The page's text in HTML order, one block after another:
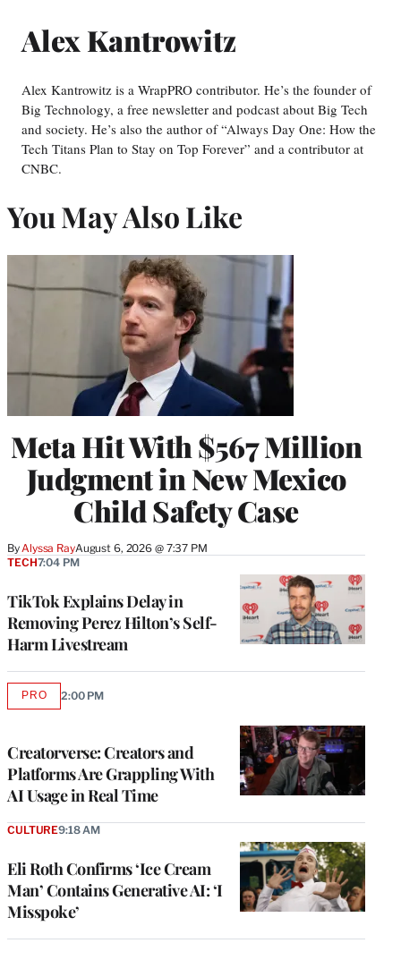
Alex Kantrowitz
Alex Kantrowitz is a WrapPRO contributor. He’s the founder of
Big Technology, a free newsletter and podcast about Big Tech
and society. He’s also the author of “Always Day One: How the
Tech Titans Plan to Stay on Top Forever” and a contributor at
CNBC.
You May Also Like
Meta Hit With $567 Million
Judgment in New Mexico
Child Safety Case
By Alyssa RayAugust 6, 2026 @ 7:37 PM
TikTok Explains Delay in
Removing Perez Hilton’s Self-
Harm Livestream
TECH7:04 PM
Creatorverse: Creators and
Platforms Are Grappling With
AI Usage in Real Time
PROAVAILABLE
2:00 PM
Eli Roth Confirms ‘Ice Cream
Man’ Contains Generative AI: ‘I
Misspoke’
CULTURE9:18 AM